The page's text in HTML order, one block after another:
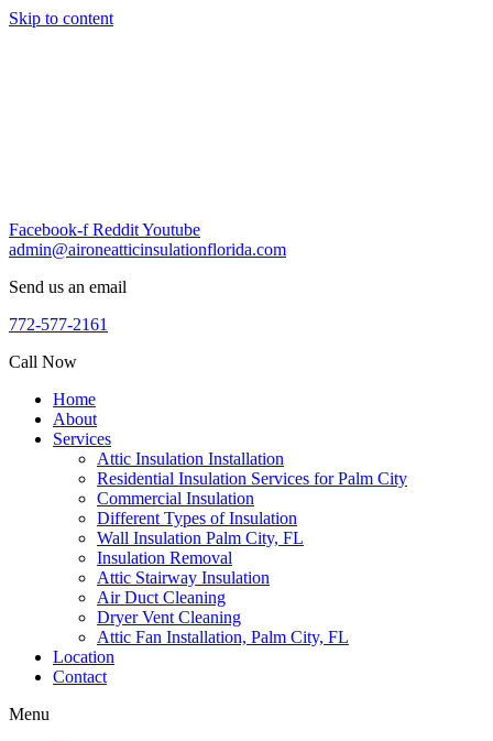
Skip to content
Facebook-f RedditYoutube
admin@aironeatticinsulationflorida.com
Send us an email
772-577-2161
Call Now
Home
About
Services
Attic Insulation Installation
Residential Insulation Services for Palm City
Commercial Insulation
Different Types of Insulation
Wall Insulation Palm City, FL
Insulation Removal
Attic Stairway Insulation
Air Duct Cleaning
Dryer Vent Cleaning
Attic Fan Installation, Palm City, FL
Location
Contact
Menu